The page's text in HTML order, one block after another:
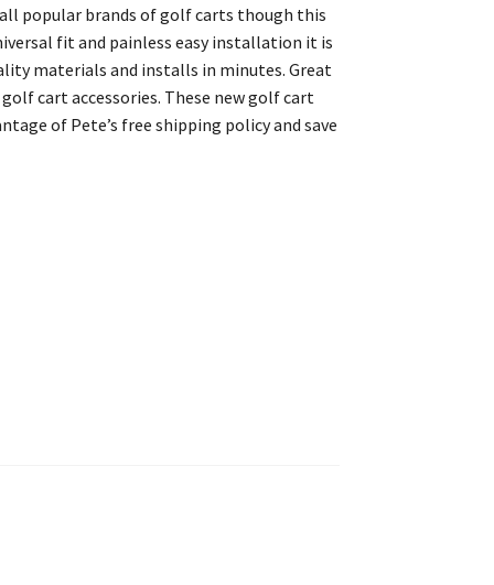
popular brands of golf carts though this
fit and painless easy installation it is
materials and installs in minutes. Great
cart accessories. These new golf cart
of Pete’s free shipping policy and save